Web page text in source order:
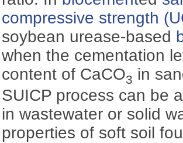
compressive strength
soybean urease-based
when the cementation
content of CaCO3 in
SUICP process can be
in wastewater or solid
properties of soft soil